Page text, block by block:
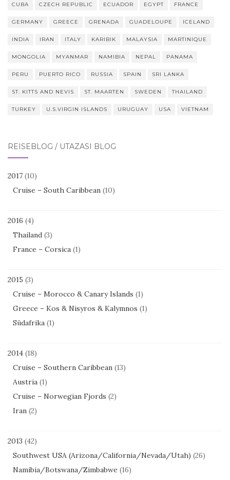
CUBA CZECH REPUBLIC ECUADOR EGYPT FRANCE
GERMANY GREECE GRENADA GUADELOUPE ICELAND
INDIA IRAN ITALY KARIBIK MALAYSIA MARTINIQUE
MONGOLIA MYANMAR NAMIBIA NEPAL PANAMA
PERU PUERTO RICO RUSSIA SPAIN SRI LANKA
ST. KITTS AND NEVIS ST. MAARTEN SWEDEN THAILAND
TURKEY U.S.VIRGIN ISLANDS URUGUAY USA VIETNAM
REISEBLOG / UTAZÁSI BLOG
2017 (10)
Cruise – South Caribbean (10)
2016 (4)
Thailand (3)
France – Corsica (1)
2015 (3)
Cruise – Morocco & Canary Islands (1)
Greece – Kos & Nisyros & Kalymnos (1)
Südafrika (1)
2014 (18)
Cruise – Southern Caribbean (13)
Austria (1)
Cruise – Norwegian Fjords (2)
Iran (2)
2013 (42)
Southwest USA (Arizona/California/Nevada/Utah) (26)
Namibia/Botswana/Zimbabwe (16)